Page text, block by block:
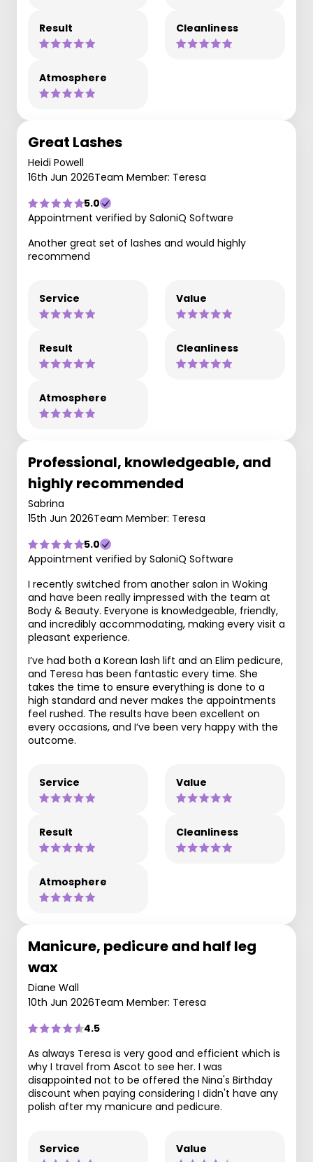
Result Cleanliness
Atmosphere
Great Lashes
Heidi Powell
16th Jun 2026Team Member: Teresa
5.0
Appointment verified by SaloniQ Software
Another great set of lashes and would highly
recommend
Service Value
Result Cleanliness
Atmosphere
Professional, knowledgeable, and
highly recommended
Sabrina
15th Jun 2026Team Member: Teresa
5.0
Appointment verified by SaloniQ Software
I recently switched from another salon in Woking
and have been really impressed with the team at
Body & Beauty. Everyone is knowledgeable, friendly,
and incredibly accommodating, making every visit a
pleasant experience.
I’ve had both a Korean lash lift and an Elim pedicure,
and Teresa has been fantastic every time. She
takes the time to ensure everything is done to a
high standard and never makes the appointments
feel rushed. The results have been excellent on
every occasions, and I’ve been very happy with the
outcome.
Service Value
Result Cleanliness
Atmosphere
Manicure, pedicure and half leg
wax
Diane Wall
10th Jun 2026Team Member: Teresa
4.5
As always Teresa is very good and efficient which is
why I travel from Ascot to see her. I was
disappointed not to be offered the Nina's Birthday
discount when paying considering I didn't have any
polish after my manicure and pedicure.
Service Value